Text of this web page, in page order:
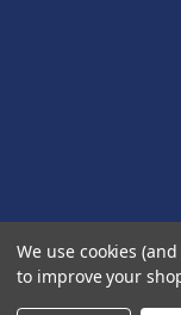
We use cookies
to improve your